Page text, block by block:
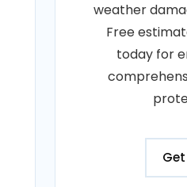
weather
Free
today for